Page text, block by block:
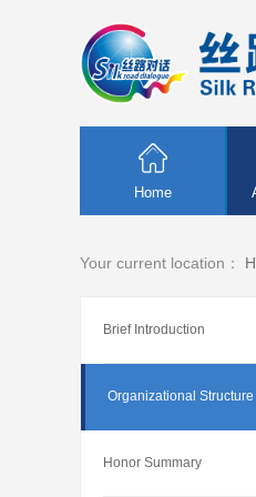
Home
Your current location：
Brief Introduction
Organizational Structure
Honor Summary